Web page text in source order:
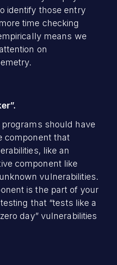
identify those entry
time checking
means we
on
should have
component that
like an
component like
vulnerabilities.
is the part of your
that “tests like a
day” vulnerabilities